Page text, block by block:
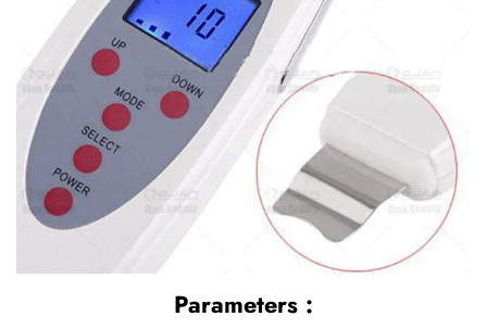
Parameters :